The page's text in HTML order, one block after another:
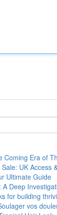
Coming Era of
UK Access
Ultimate Guide
Deep
for building
vos